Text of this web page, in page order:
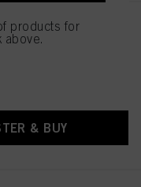
8-4 Light
& BUY
products for